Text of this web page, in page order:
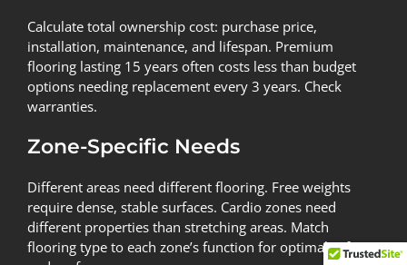
Calculate total ownership cost: purchase price,
installation, maintenance, and lifespan. Premium
flooring lasting 15 years often costs less than budget
options needing replacement every 3 years. Check
warranties.
Zone-Specific Needs
Different areas need different flooring. Free weights
require dense, stable surfaces. Cardio zones need
different properties than stretching areas. Match
flooring type to each zone’s function for optimal safety